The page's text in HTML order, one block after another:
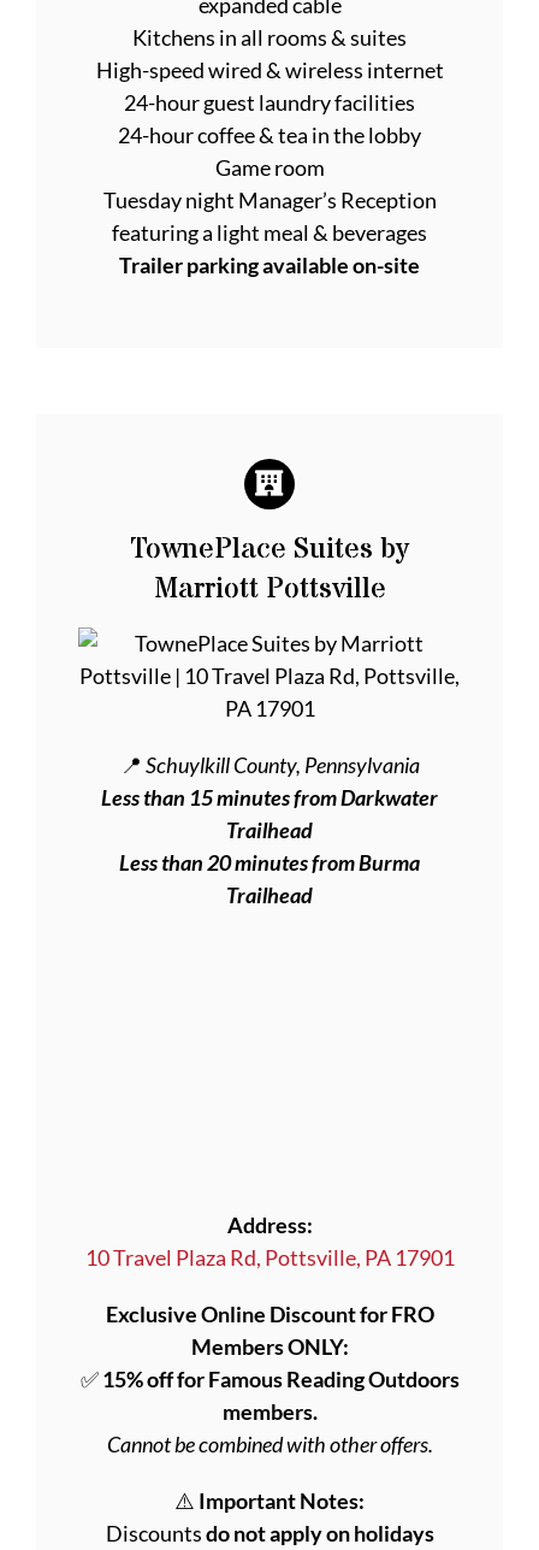
Kitchens in all rooms & suites
High-speed wired & wireless internet
24-hour guest laundry facilities
24-hour coffee & tea in the lobby
Game room
Tuesday night Manager’s Reception
featuring a light meal & beverages
Trailer parking available on-site
TownePlace Suites by
Marriott Pottsville
📍 Schuylkill County, Pennsylvania
Less than 15 minutes from Darkwater
Trailhead
Less than 20 minutes from Burma
Trailhead
Address:
10 Travel Plaza Rd, Pottsville, PA 17901
Exclusive Online Discount for FRO
Members ONLY:
✅15% off for Famous Reading Outdoors
members.
Cannot be combined with other offers.
⚠️ Important Notes:
Discountsdo not apply on holidays